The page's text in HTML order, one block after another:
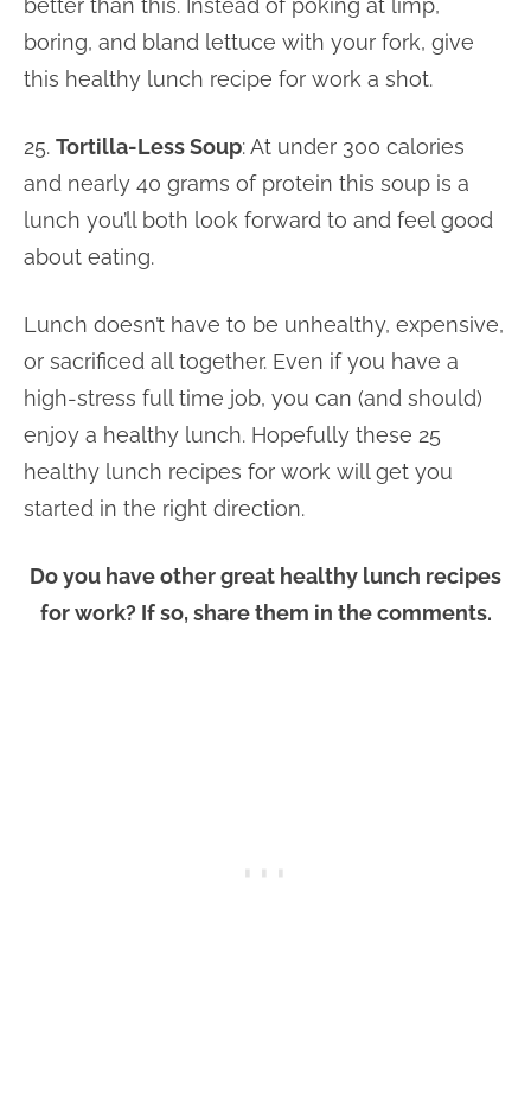
boring, and bland lettuce with your fork, give
this healthy lunch recipe for work a shot.
25. Tortilla-Less Soup: At under 300 calories
and nearly 40 grams of protein this soup is a
lunch you’ll both look forward to and feel good
about eating.
Lunch doesn’t have to be unhealthy, expensive,
or sacrificed all together. Even if you have a
high-stress full time job, you can (and should)
enjoy a healthy lunch. Hopefully these 25
healthy lunch recipes for work will get you
started in the right direction.
Do you have other great healthy lunch recipes
for work? If so, share them in the comments.